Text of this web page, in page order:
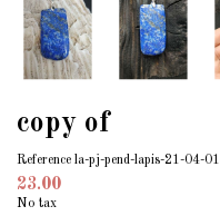
copy of
Reference la-pj-pend-lapis-21-04-01
23.00
No tax